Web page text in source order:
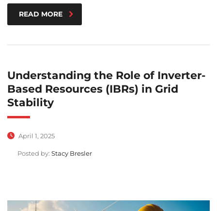
READ MORE
Understanding the Role of Inverter-
Based Resources (IBRs) in Grid
Stability
April 1, 2025
Posted by: Stacy Bresler